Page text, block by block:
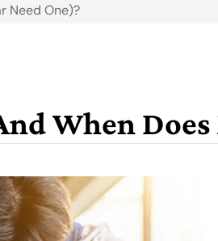
Need One)?
When Does